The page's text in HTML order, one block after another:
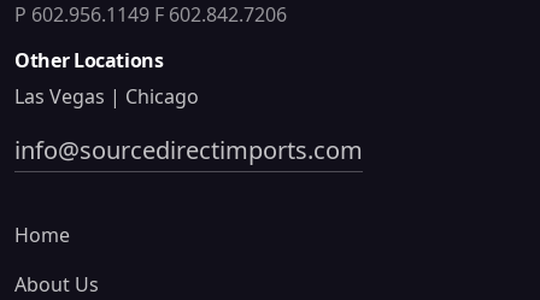
P 602.956.1149 F 602.842.7206
Other Locations
Las Vegas | Chicago
info@sourcedirectimports.com
Home
About Us